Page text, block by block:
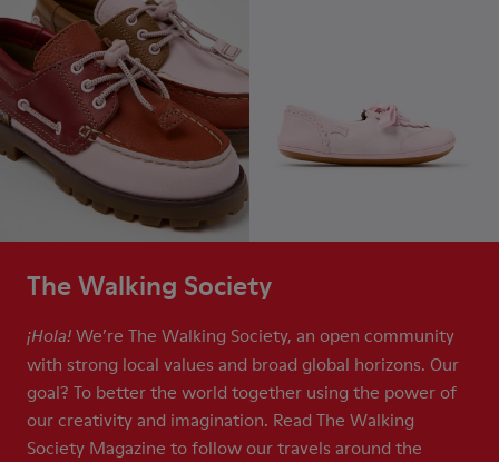
The Walking Society
¡Hola! We’re The Walking Society, an open community
with strong local values and broad global horizons. Our
goal? To better the world together using the power of
our creativity and imagination. Read The Walking
Society Magazine to follow our travels around the